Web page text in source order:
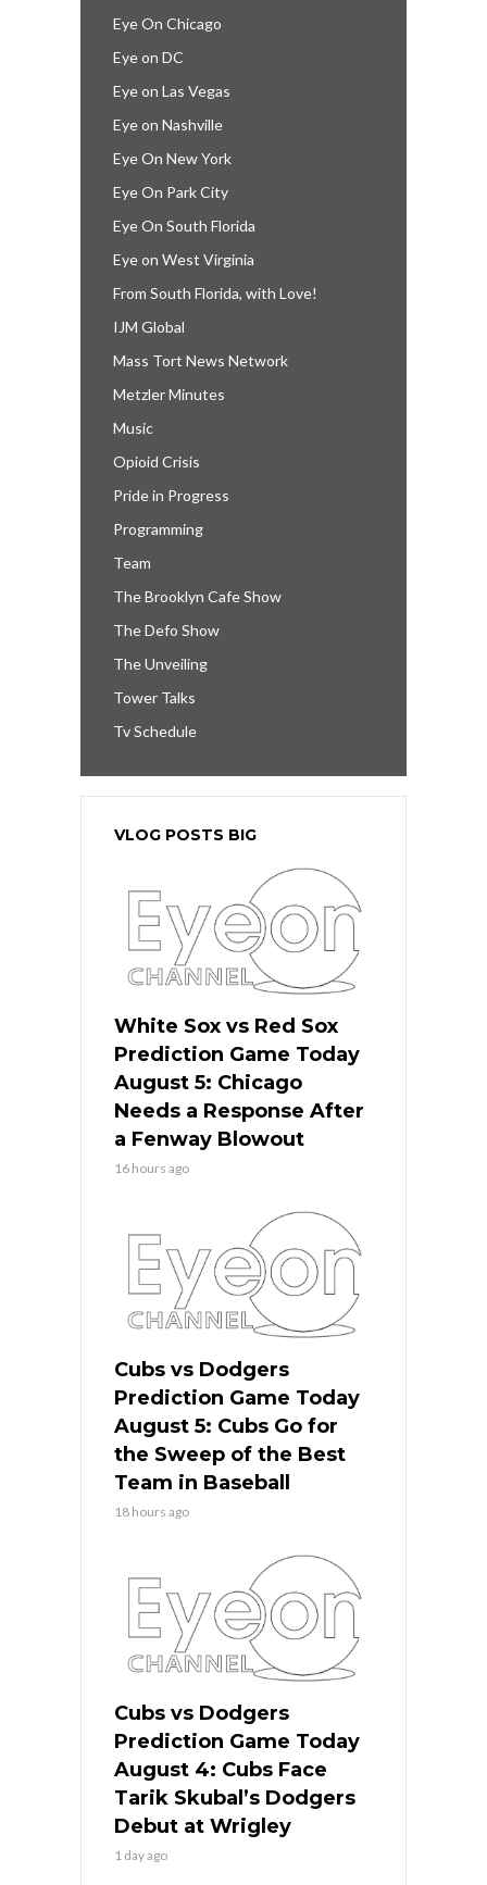
Eye On Chicago
Eye on DC
Eye on Las Vegas
Eye on Nashville
Eye On New York
Eye On Park City
Eye On South Florida
Eye on West Virginia
From South Florida, with Love!
IJM Global
Mass Tort News Network
Metzler Minutes
Music
Opioid Crisis
Pride in Progress
Programming
Team
The Brooklyn Cafe Show
The Defo Show
The Unveiling
Tower Talks
Tv Schedule
VLOG POSTS BIG
White Sox vs Red Sox
Prediction Game Today
August 5: Chicago
Needs a Response After
a Fenway Blowout
16 hours ago
Cubs vs Dodgers
Prediction Game Today
August 5: Cubs Go for
the Sweep of the Best
Team in Baseball
18 hours ago
Cubs vs Dodgers
Prediction Game Today
August 4: Cubs Face
Tarik Skubal’s Dodgers
Debut at Wrigley
1 day ago